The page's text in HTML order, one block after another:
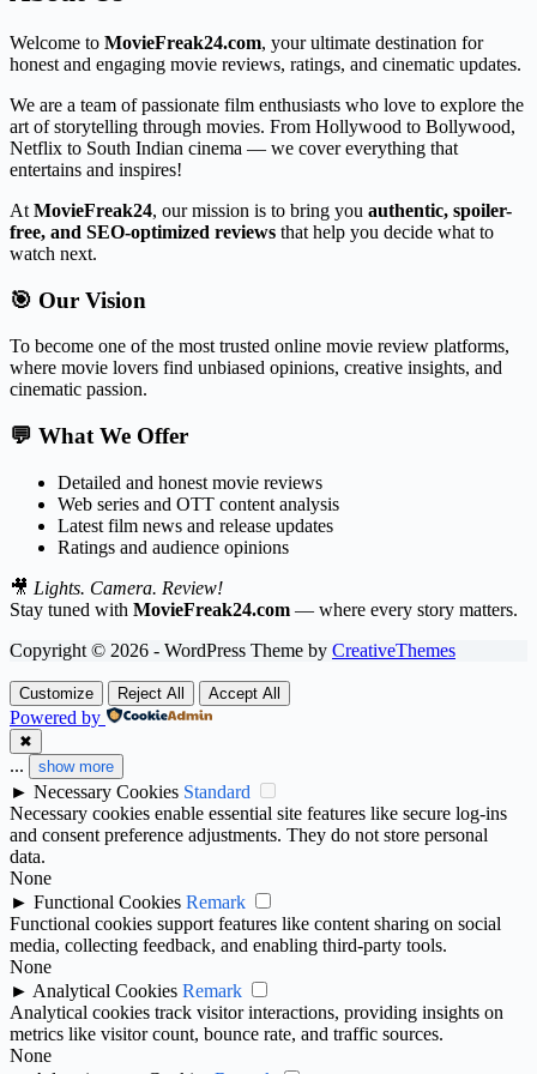
Welcome to MovieFreak24.com, your ultimate destination for
honest and engaging movie reviews, ratings, and cinematic updates.
We are a team of passionate film enthusiasts who love to explore the
art of storytelling through movies. From Hollywood to Bollywood,
Netflix to South Indian cinema — we cover everything that
entertains and inspires!
At MovieFreak24, our mission is to bring you authentic, spoiler-
free, and SEO-optimized reviews that help you decide what to
watch next.
🎯 Our Vision
To become one of the most trusted online movie review platforms,
where movie lovers find unbiased opinions, creative insights, and
cinematic passion.
💬 What We Offer
Detailed and honest movie reviews
Web series and OTT content analysis
Latest film news and release updates
Ratings and audience opinions
🎥 Lights. Camera. Review!
Stay tuned with MovieFreak24.com — where every story matters.
Copyright © 2026 - WordPress Theme by CreativeThemes
Customize Reject All Accept All
Powered by
✖
... show more
► Necessary Cookies Standard
Necessary cookies enable essential site features like secure log-ins
and consent preference adjustments. They do not store personal
data.
None
► Functional Cookies Remark
Functional cookies support features like content sharing on social
media, collecting feedback, and enabling third-party tools.
None
► Analytical Cookies Remark
Analytical cookies track visitor interactions, providing insights on
metrics like visitor count, bounce rate, and traffic sources.
None